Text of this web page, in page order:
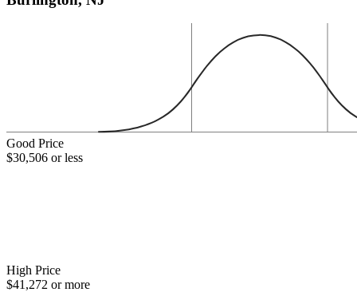
Good Price
$30,506 or less
High Price
$41,272 or more